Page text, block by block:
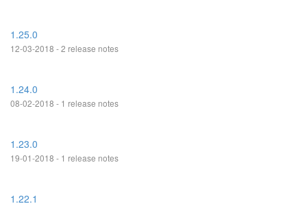
1.25.0
12-03-2018 - 2 release notes
1.24.0
08-02-2018 - 1 release notes
1.23.0
19-01-2018 - 1 release notes
1.22.1